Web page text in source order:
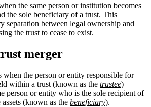
the same person or institution becomes
the sole beneficiary of a trust. This
separation between legal ownership and
the trust to cease to exist.
merger
when the person or entity responsible for
within a trust (known as the trustee)
person or entity who is the sole recipient of
(known as the beneficiary).